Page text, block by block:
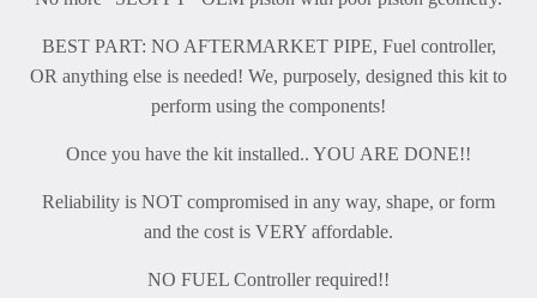
BEST PART: NO AFTERMARKET PIPE, Fuel controller,
OR anything else is needed! We, purposely, designed this kit to
perform using the components!
Once you have the kit installed.. YOU ARE DONE!!
Reliability is NOT compromised in any way, shape, or form
and the cost is VERY affordable.
NO FUEL Controller required!!